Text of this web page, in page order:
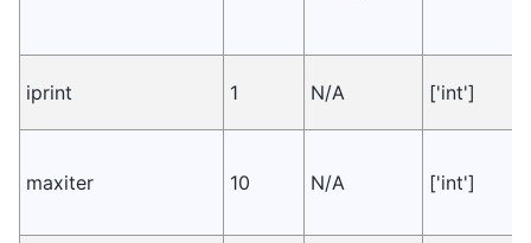
iprint 1 N/A ['int']
maxiter 10 N/A ['int']